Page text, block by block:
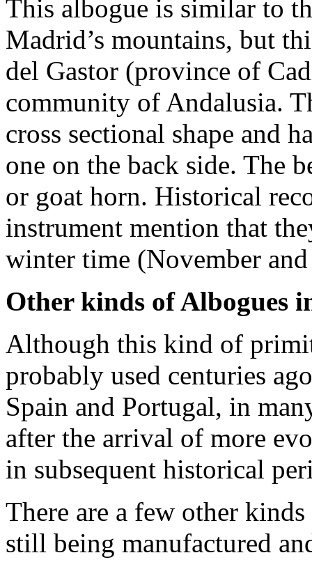
This albogue is similar to
Madrid’s mountains, but
del Gastor (province of
community of Andalusia.
cross sectional shape and
one on the back side. The
or goat horn. Historical
instrument mention that
winter time (November
Other kinds of Albogues
Although this kind of
probably used centuries
Spain and Portugal, in
after the arrival of more
in subsequent historical
There are a few other
still being manufactured